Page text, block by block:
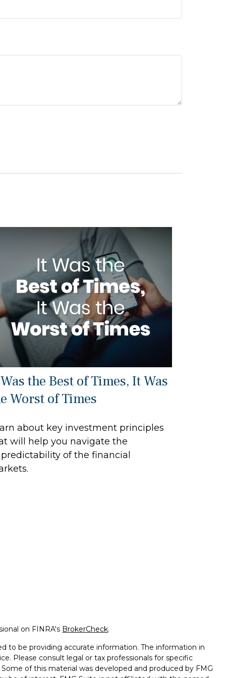
the Best of Times, It Was
Worst of Times
about key investment principles
will help you navigate the
of the financial
on FINRA's BrokerCheck.
to be providing accurate information. The information in
Please consult legal or tax professionals for specific
of this material was developed and produced by FMG